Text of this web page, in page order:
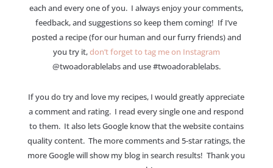
each and every one of you. I always enjoy your comments,
feedback, and suggestions so keep them coming! If I’ve
posted a recipe (for our human and our furry friends) and
you try it,don’t forget to tag me on Instagram
@twoadorablelabs and use #twoadorablelabs​.
If you do try and love my recipes, I would greatly appreciate
a comment and rating. I read every single one and respond
to them. It also lets Google know that the website contains
quality content. The more comments and 5-star ratings, the
more Google will show my blog in search results! Thank you